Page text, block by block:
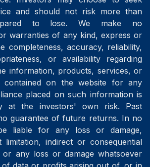
and should not risk more than
to lose. We make no
warranties of any kind, express or
completeness, accuracy, reliability,
or availability regarding
information, products, services, or
contained on the website for any
placed on such information is
at the investors' own risk. Past
guarantee of future returns. In no
liable for any loss or damage,
limitation, indirect or consequential
or any loss or damage whatsoever